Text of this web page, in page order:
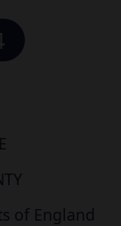
of England